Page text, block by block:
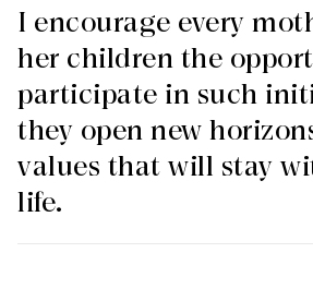
I encourage every
her children the
participate in such
they open new
values that will stay
life.